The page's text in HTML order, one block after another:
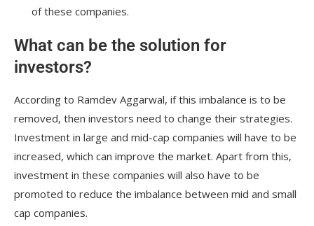
of these companies.
What can be the solution for
investors?
According to Ramdev Aggarwal, if this imbalance is to be
removed, then investors need to change their strategies.
Investment in large and mid-cap companies will have to be
increased, which can improve the market. Apart from this,
investment in these companies will also have to be
promoted to reduce the imbalance between mid and small
cap companies.